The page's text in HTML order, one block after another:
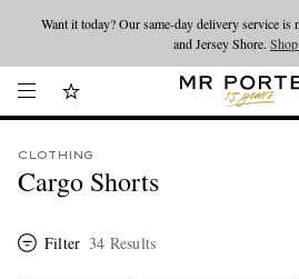
Looking ahead – style inspiration from the
Want it today? Our same-day delivery service is
and Jersey Shore.
CLOTHING
Cargo Shorts
Filter 34 Results